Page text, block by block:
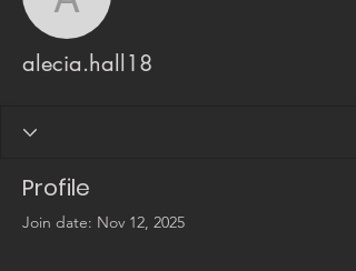
alecia.hall18
alecia.hall18
Profile
Join date: Nov 12, 2025